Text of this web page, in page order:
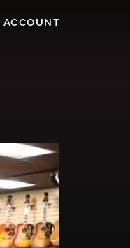
ACCOUNT